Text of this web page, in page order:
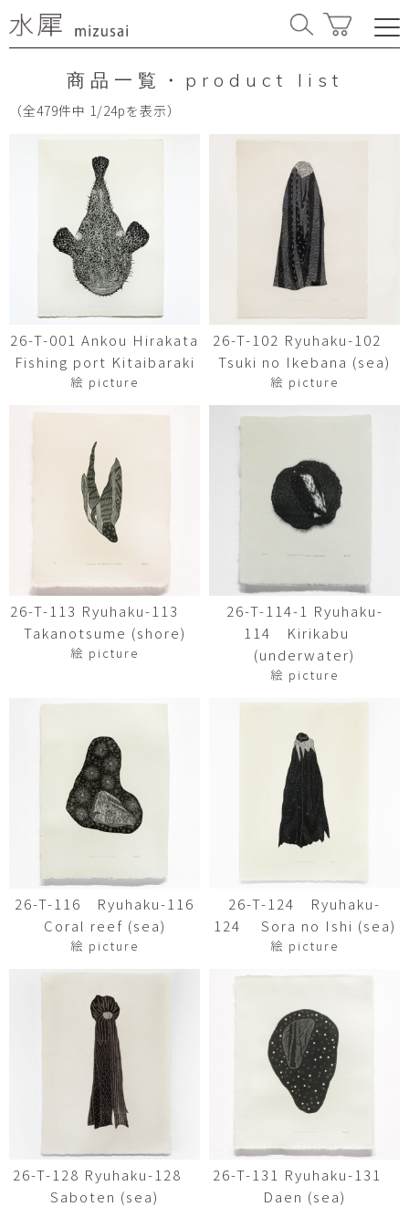
商品一覧・product list
（全479件中 1/24pを表示）
26-T-001 Ankou Hirakata
Fishing port Kitaibaraki
絵 picture
26-T-102 Ryuhaku-102
Tsuki no Ikebana (sea)
絵 picture
26-T-113 Ryuhaku-113
Takanotsume (shore)
絵 picture
26-T-114-1 Ryuhaku-
114 Kirikabu
(underwater)
絵 picture
26-T-116 Ryuhaku-116
Coral reef (sea)
絵 picture
26-T-124 Ryuhaku-
124 Sora no Ishi (sea)
絵 picture
26-T-128 Ryuhaku-128
Saboten (sea)
26-T-131 Ryuhaku-131
Daen (sea)